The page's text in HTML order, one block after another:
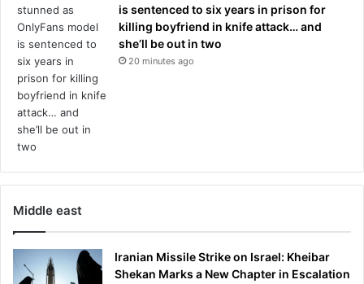
b
o
m
n
is sentenced to six years in prison for
killing boyfriend in knife attack… and
she’ll be out in two
20 minutes ago
Middle east
Iranian Missile Strike on Israel: Kheibar
Shekan Marks a New Chapter in Escalation